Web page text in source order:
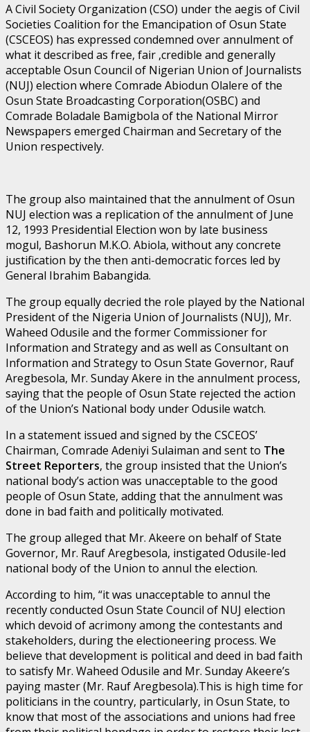
A Civil Society Organization (CSO) under the aegis of Civil
Societies Coalition for the Emancipation of Osun State
(CSCEOS) has expressed condemned over annulment of
what it described as free, fair ,credible and generally
acceptable Osun Council of Nigerian Union of Journalists
(NUJ) election where Comrade Abiodun Olalere of the
Osun State Broadcasting Corporation(OSBC) and
Comrade Boladale Bamigbola of the National Mirror
Newspapers emerged Chairman and Secretary of the
Union respectively.
The group also maintained that the annulment of Osun
NUJ election was a replication of the annulment of June
12, 1993 Presidential Election won by late business
mogul, Bashorun M.K.O. Abiola, without any concrete
justification by the then anti-democratic forces led by
General Ibrahim Babangida.
The group equally decried the role played by the National
President of the Nigeria Union of Journalists (NUJ), Mr.
Waheed Odusile and the former Commissioner for
Information and Strategy and as well as Consultant on
Information and Strategy to Osun State Governor, Rauf
Aregbesola, Mr. Sunday Akere in the annulment process,
saying that the people of Osun State rejected the action
of the Union’s National body under Odusile watch.
In a statement issued and signed by the CSCEOS’
Chairman, Comrade Adeniyi Sulaiman and sent to The
Street Reporters, the group insisted that the Union’s
national body’s action was unacceptable to the good
people of Osun State, adding that the annulment was
done in bad faith and politically motivated.
The group alleged that Mr. Akeere on behalf of State
Governor, Mr. Rauf Aregbesola, instigated Odusile-led
national body of the Union to annul the election.
According to him, “it was unacceptable to annul the
recently conducted Osun State Council of NUJ election
which devoid of acrimony among the contestants and
stakeholders, during the electioneering process. We
believe that development is political and deed in bad faith
to satisfy Mr. Waheed Odusile and Mr. Sunday Akeere’s
paying master (Mr. Rauf Aregbesola).This is high time for
politicians in the country, particularly, in Osun State, to
know that most of the associations and unions had free